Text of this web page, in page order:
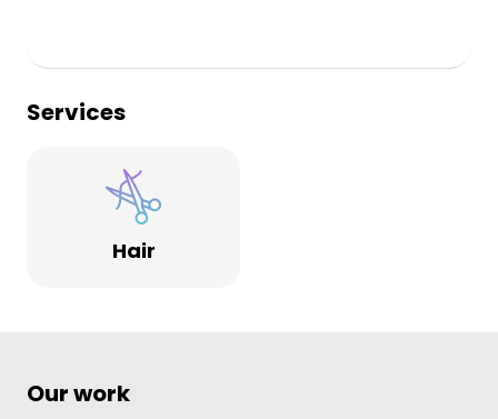
Services
Hair
Our work